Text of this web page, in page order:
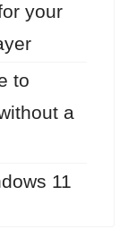
your
to
a
11